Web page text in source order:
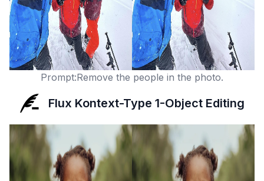
Prompt:Remove the people in the photo.
Flux Kontext-Type 1-Object Editing